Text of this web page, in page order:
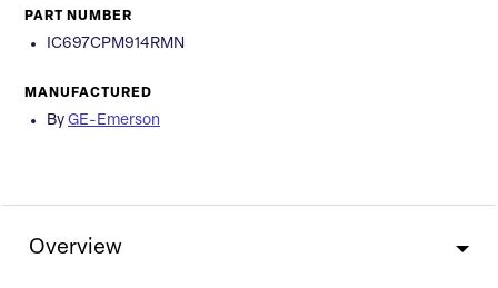
PART NUMBER
IC697CPM914RMN
MANUFACTURED
By GE-Emerson
Overview